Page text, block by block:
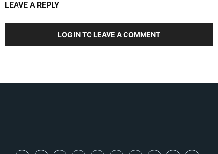
LEAVE A REPLY
LOG IN TO LEAVE A COMMENT